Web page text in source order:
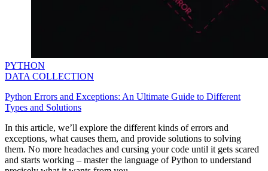
PYTHON
DATA COLLECTION
Python Errors and Exceptions: An Ultimate Guide to Different
Types and Solutions
In this article, we’ll explore the different kinds of errors and
exceptions, what causes them, and provide solutions to solving
them. No more headaches and cursing your code until it gets scared
and starts working – master the language of Python to understand